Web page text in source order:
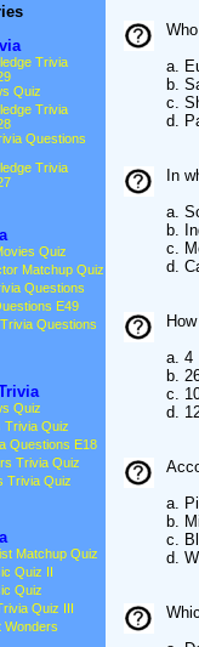
Trivia
Quiz
Trivia
Questions
Trivia
Quiz
Matchup Quiz
Questions
E49
Questions
Quiz
Trivia Quiz
Questions E18
Trivia Quiz
Trivia Quiz
Matchup Quiz
Quiz II
Quiz
Quiz III
Wonders
a.
b.
c.
d.
In
a.
b.
c.
d.
a. 4
b.
c.
d.
a.
b.
c.
d.